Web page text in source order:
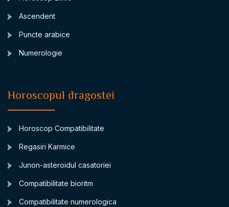
Ascendent
Puncte arabice
Numerologie
Horoscopul dragostei
Horoscop Compatibilitate
Regasiri Karmice
Junon-asteroidul casatoriei
Compatibilitate bioritm
Compatibilitate numerologica